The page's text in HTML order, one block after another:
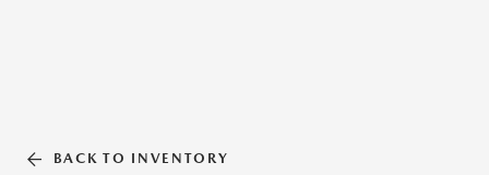
BACK TO INVENTORY